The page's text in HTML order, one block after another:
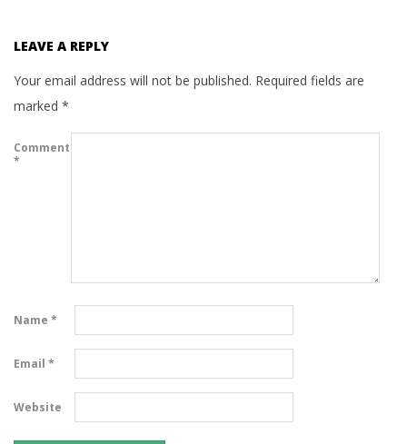
LEAVE A REPLY
Your email address will not be published. Required fields are
marked *
Comment
*
Name *
Email *
Website